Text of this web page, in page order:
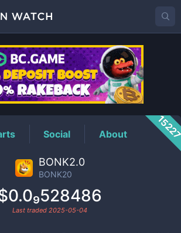
Price
Social About
BONK2.0
BONK20
Last traded 2025-05-04